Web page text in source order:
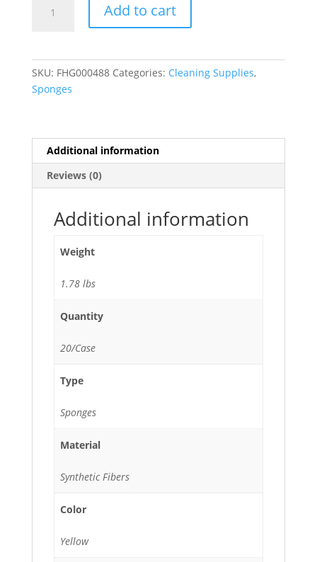
Duty
20/Case
quantity
Add to cart
SKU: FHG000488 Categories: Cleaning Supplies,
Sponges
Additional information
Reviews (0)
Additional information
Weight
1.78 lbs
Quantity
20/Case
Type
Sponges
Material
Synthetic Fibers
Color
Yellow